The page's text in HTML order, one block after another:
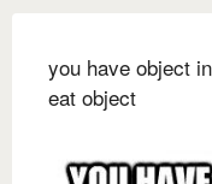
you have object
eat object